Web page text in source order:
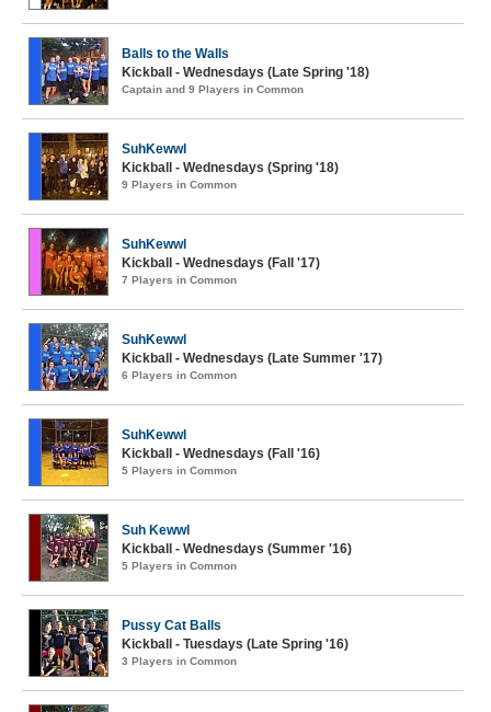
Balls to the Walls
Kickball - Wednesdays (Late Spring '18)
Captain and 9 Players in Common
SuhKewwl
Kickball - Wednesdays (Spring '18)
9 Players in Common
SuhKewwl
Kickball - Wednesdays (Fall '17)
7 Players in Common
SuhKewwl
Kickball - Wednesdays (Late Summer '17)
6 Players in Common
SuhKewwl
Kickball - Wednesdays (Fall '16)
5 Players in Common
Suh Kewwl
Kickball - Wednesdays (Summer '16)
5 Players in Common
Pussy Cat Balls
Kickball - Tuesdays (Late Spring '16)
3 Players in Common